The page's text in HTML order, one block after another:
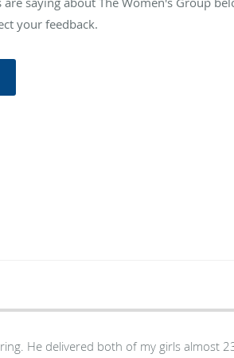
your feedback.
He delivered both of my girls almost